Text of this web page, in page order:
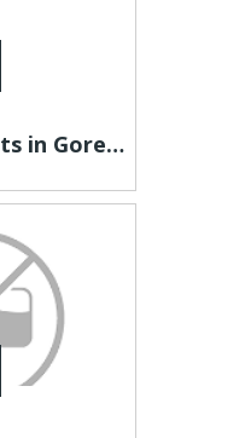
2 BHK Apartments in Goregaon - IM Buildcon